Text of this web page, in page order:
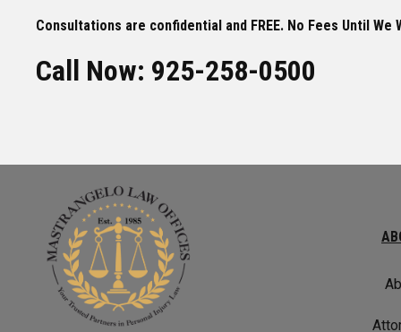
Consultations are confidential and FREE. No Fees Until We
Call Now: 925-258-0500